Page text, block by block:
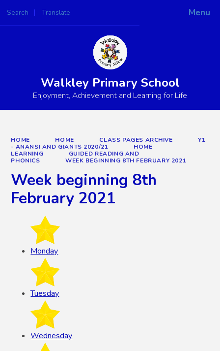
Menu
Search Translate
Powered by
Walkley Primary School
Enjoyment, Achievement and Learning for Life
HOME HOME CLASS PAGES ARCHIVE
Y1
- ANANSI AND GIANTS 2020/21
HOME
LEARNING
GUIDED READING AND
PHONICS
WEEK BEGINNING 8TH FEBRUARY 2021
Week beginning 8th
February 2021
Monday
Tuesday
Wednesday